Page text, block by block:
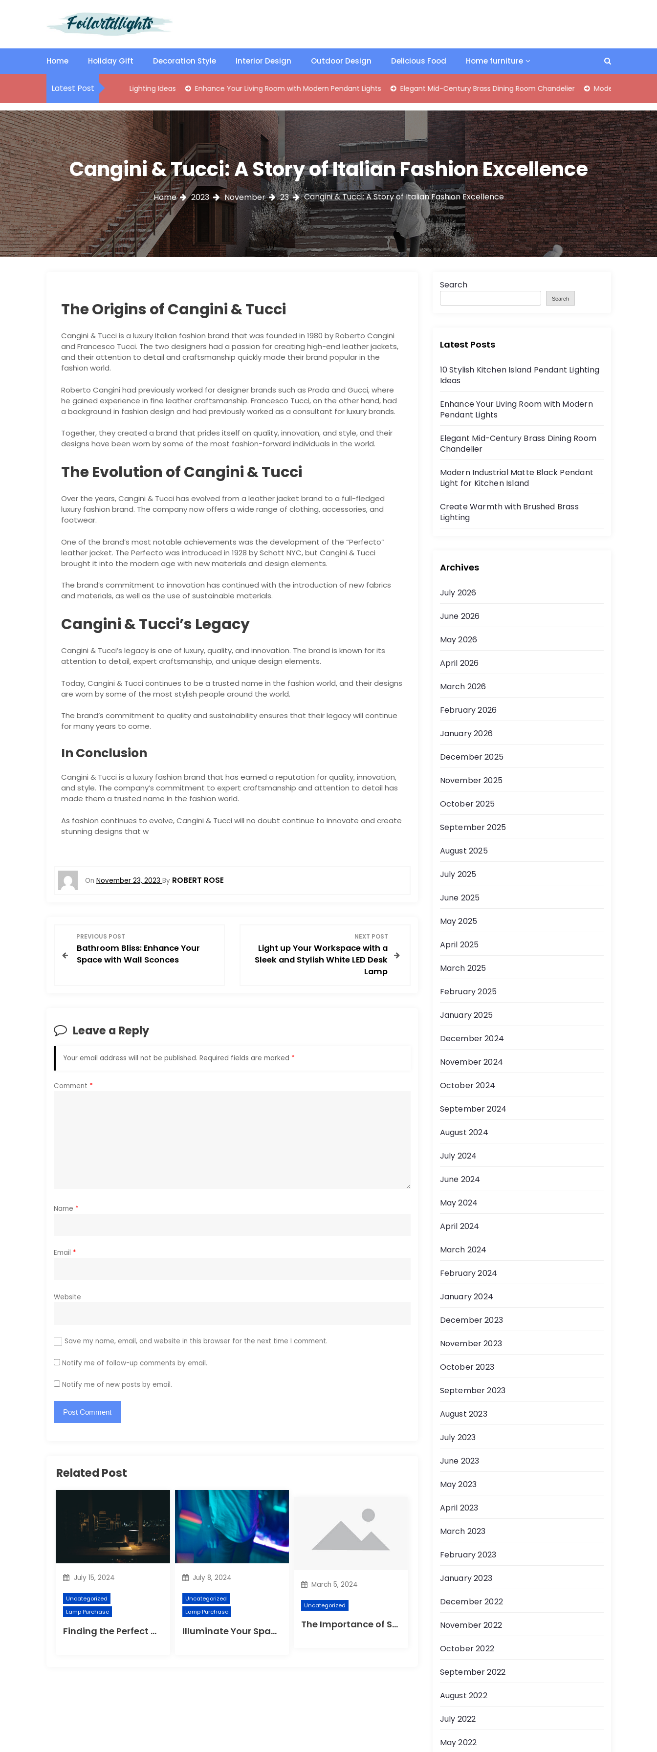
t
t
e
n
t
Foilartdlights
Home Holiday Gift Decoration Style Interior Design Outdoor Design Delicious Food Home furniture
Latest Post
Kitchen Island Pendant Lighting Ideas Enhance Your Living Room with Modern Pendant Lights Elegant Mid-Century Brass Dining Room Chandelier Modern Industrial Matte
Cangini & Tucci: A Story of Italian Fashion Excellence
Home 2023 November 23 Cangini & Tucci: A Story of Italian Fashion Excellence
The Origins of Cangini & Tucci
Cangini & Tucci is a luxury Italian fashion brand that was founded in 1980 by Roberto Cangini
and Francesco Tucci. The two designers had a passion for creating high-end leather jackets,
and their attention to detail and craftsmanship quickly made their brand popular in the
fashion world.
Roberto Cangini had previously worked for designer brands such as Prada and Gucci, where
he gained experience in fine leather craftsmanship. Francesco Tucci, on the other hand, had
a background in fashion design and had previously worked as a consultant for luxury brands.
Together, they created a brand that prides itself on quality, innovation, and style, and their
designs have been worn by some of the most fashion-forward individuals in the world.
The Evolution of Cangini & Tucci
Over the years, Cangini & Tucci has evolved from a leather jacket brand to a full-fledged
luxury fashion brand. The company now offers a wide range of clothing, accessories, and
footwear.
One of the brand’s most notable achievements was the development of the “Perfecto”
leather jacket. The Perfecto was introduced in 1928 by Schott NYC, but Cangini & Tucci
brought it into the modern age with new materials and design elements.
The brand’s commitment to innovation has continued with the introduction of new fabrics
and materials, as well as the use of sustainable materials.
Cangini & Tucci’s Legacy
Cangini & Tucci’s legacy is one of luxury, quality, and innovation. The brand is known for its
attention to detail, expert craftsmanship, and unique design elements.
Today, Cangini & Tucci continues to be a trusted name in the fashion world, and their designs
are worn by some of the most stylish people around the world.
The brand’s commitment to quality and sustainability ensures that their legacy will continue
for many years to come.
In Conclusion
Cangini & Tucci is a luxury fashion brand that has earned a reputation for quality, innovation,
and style. The company’s commitment to expert craftsmanship and attention to detail has
made them a trusted name in the fashion world.
As fashion continues to evolve, Cangini & Tucci will no doubt continue to innovate and create
stunning designs that w
On November 23, 2023 By ROBERT ROSE
o
n
a
v
i
PREVIOUS POST
Bathroom Bliss: Enhance Your
Space with Wall Sconces
NEXT POST
Light up Your Workspace with a
Sleek and Stylish White LED Desk
Lamp
Leave a Reply
Your email address will not be published. Required fields are marked *
Comment *
Name *
Email *
Website
Save my name, email, and website in this browser for the next time I comment.
Notify me of follow-up comments by email.
Notify me of new posts by email.
Related Post
July 15, 2024
Uncategorized
Lamp Purchase
Finding the Perfect Night Light for Better Sleep
July 8, 2024
Uncategorized
Lamp Purchase
Illuminate Your Space: The Ultimate Guide to Choosing the Perfect Reading Lamp
March 5, 2024
Uncategorized
The Importance of Suspension Spokes in Cycling
Search
Search
Latest Posts
10 Stylish Kitchen Island Pendant Lighting
Ideas
Enhance Your Living Room with Modern
Pendant Lights
Elegant Mid-Century Brass Dining Room
Chandelier
Modern Industrial Matte Black Pendant
Light for Kitchen Island
Create Warmth with Brushed Brass
Lighting
Archives
July 2026
June 2026
May 2026
April 2026
March 2026
February 2026
January 2026
December 2025
November 2025
October 2025
September 2025
August 2025
July 2025
June 2025
May 2025
April 2025
March 2025
February 2025
January 2025
December 2024
November 2024
October 2024
September 2024
August 2024
July 2024
June 2024
May 2024
April 2024
March 2024
February 2024
January 2024
December 2023
November 2023
October 2023
September 2023
August 2023
July 2023
June 2023
May 2023
April 2023
March 2023
February 2023
January 2023
December 2022
November 2022
October 2022
September 2022
August 2022
July 2022
May 2022
i
l